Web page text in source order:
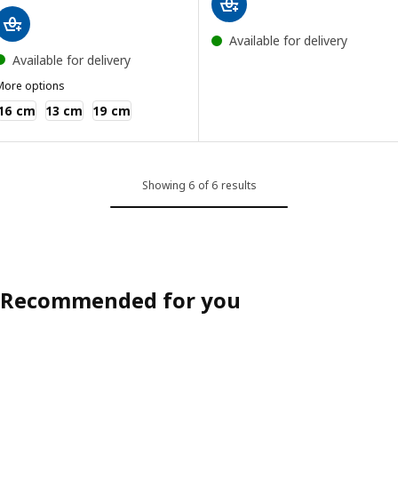
Available for delivery
options
365+
cm 13 cm 19 cm
Available for delivery
Showing 6 of 6 results
Recommended for you